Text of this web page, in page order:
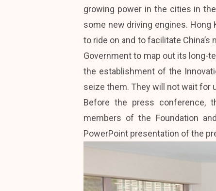
growing power in the cities in
some new driving engines.
to ride on and to facilitate China’s
Government to map out its long-
the establishment of the
seize them. They will not wait for
Before the press conference,
members of the Foundation
PowerPoint presentation of the